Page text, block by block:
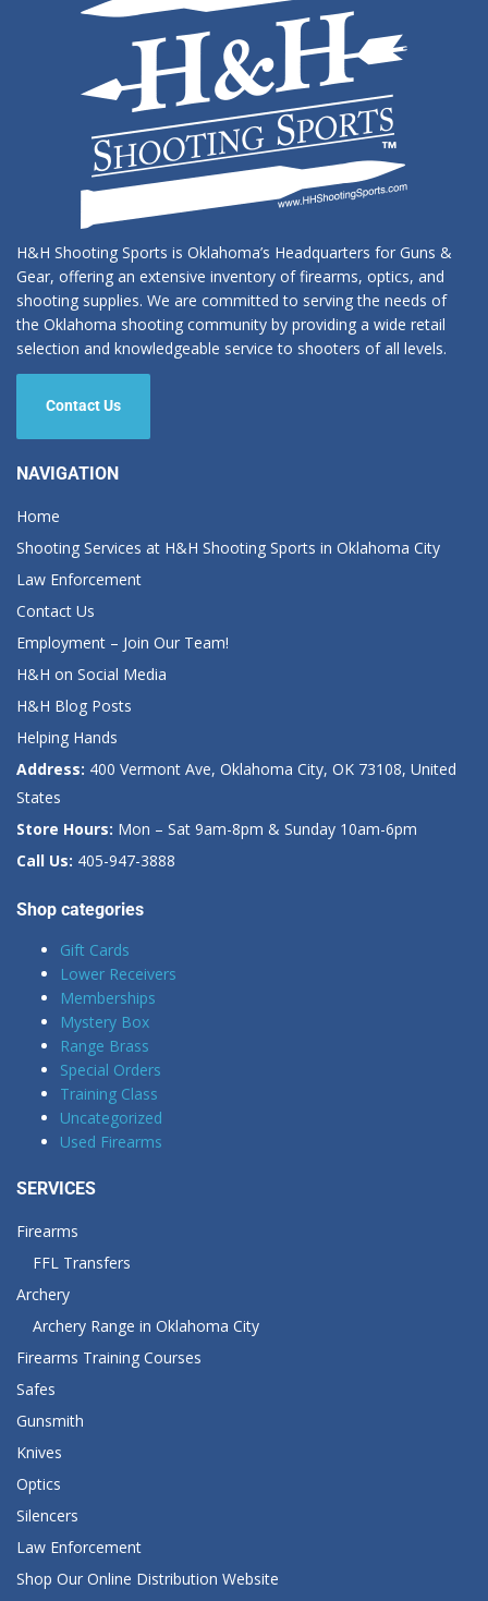
H&H Shooting Sports is Oklahoma’s Headquarters for Guns &
Gear, offering an extensive inventory of firearms, optics, and
shooting supplies. We are committed to serving the needs of
the Oklahoma shooting community by providing a wide retail
selection and knowledgeable service to shooters of all levels.
Contact Us
NAVIGATION
Home
Shooting Services at H&H Shooting Sports in Oklahoma City
Law Enforcement
Contact Us
Employment – Join Our Team!
H&H on Social Media
H&H Blog Posts
Helping Hands
Address: 400 Vermont Ave, Oklahoma City, OK 73108, United
States
Store Hours: Mon – Sat 9am-8pm & Sunday 10am-6pm
Call Us: 405-947-3888
Shop categories
Gift Cards
Lower Receivers
Memberships
Mystery Box
Range Brass
Special Orders
Training Class
Uncategorized
Used Firearms
SERVICES
Firearms
FFL Transfers
Archery
Archery Range in Oklahoma City
Firearms Training Courses
Safes
Gunsmith
Knives
Optics
Silencers
Law Enforcement
Shop Our Online Distribution Website